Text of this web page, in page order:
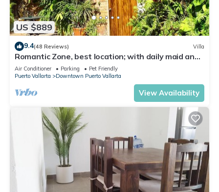
US $889
9.4(48 Reviews) Villa
Romantic Zone, best location; with daily maid and
cook service included!
Air Conditioner Parking
Pet Friendly
Puerto Vallarta
Downtown Puerto Vallarta
View Availability